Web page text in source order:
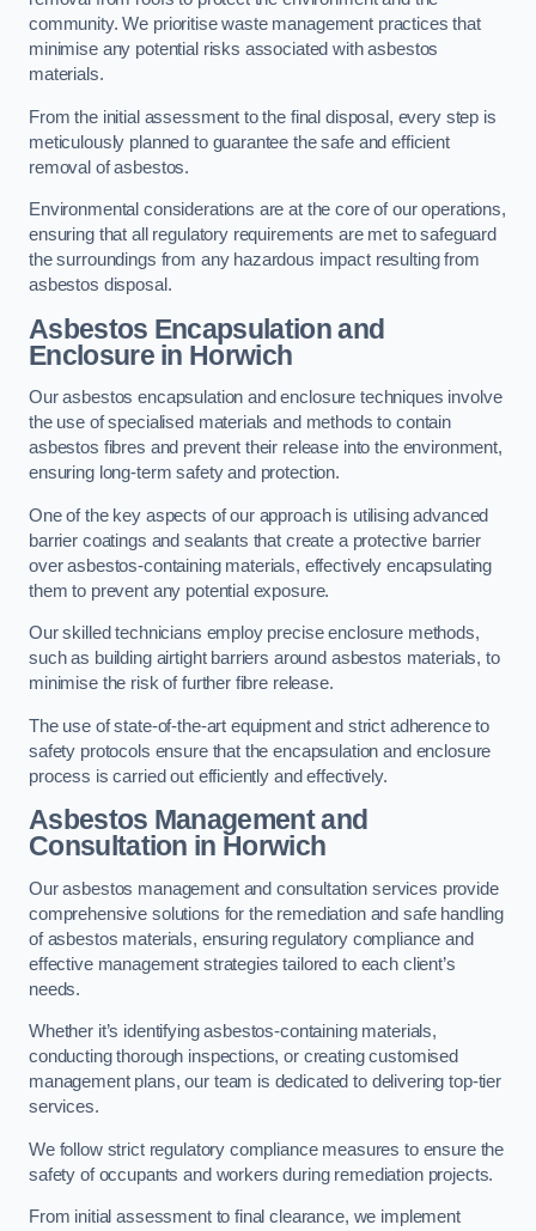
community. We prioritise waste management practices that
minimise any potential risks associated with asbestos
materials.
From the initial assessment to the final disposal, every step is
meticulously planned to guarantee the safe and efficient
removal of asbestos.
Environmental considerations are at the core of our operations,
ensuring that all regulatory requirements are met to safeguard
the surroundings from any hazardous impact resulting from
asbestos disposal.
Asbestos Encapsulation and
Enclosure in Horwich
Our asbestos encapsulation and enclosure techniques involve
the use of specialised materials and methods to contain
asbestos fibres and prevent their release into the environment,
ensuring long-term safety and protection.
One of the key aspects of our approach is utilising advanced
barrier coatings and sealants that create a protective barrier
over asbestos-containing materials, effectively encapsulating
them to prevent any potential exposure.
Our skilled technicians employ precise enclosure methods,
such as building airtight barriers around asbestos materials, to
minimise the risk of further fibre release.
The use of state-of-the-art equipment and strict adherence to
safety protocols ensure that the encapsulation and enclosure
process is carried out efficiently and effectively.
Asbestos Management and
Consultation in Horwich
Our asbestos management and consultation services provide
comprehensive solutions for the remediation and safe handling
of asbestos materials, ensuring regulatory compliance and
effective management strategies tailored to each client’s
needs.
Whether it’s identifying asbestos-containing materials,
conducting thorough inspections, or creating customised
management plans, our team is dedicated to delivering top-tier
services.
We follow strict regulatory compliance measures to ensure the
safety of occupants and workers during remediation projects.
From initial assessment to final clearance, we implement